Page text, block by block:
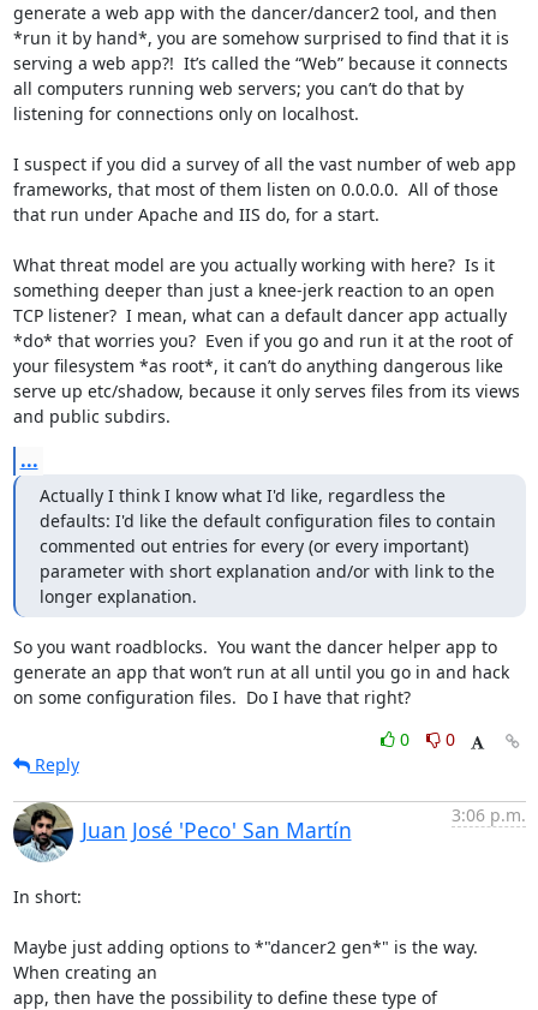
generate a web app with the dancer/dancer2 tool, and then
*run it by hand*, you are somehow surprised to find that it is
serving a web app?!  It’s called the “Web” because it connects
all computers running web servers; you can’t do that by
listening for connections only on localhost.
I suspect if you did a survey of all the vast number of web app
frameworks, that most of them listen on 0.0.0.0.  All of those
that run under Apache and IIS do, for a start.
What threat model are you actually working with here?  Is it
something deeper than just a knee-jerk reaction to an open
TCP listener?  I mean, what can a default dancer app actually
*do* that worries you?  Even if you go and run it at the root of
your filesystem *as root*, it can’t do anything dangerous like
serve up etc/shadow, because it only serves files from its views
and public subdirs.
...
Actually I think I know what I'd like, regardless the
defaults: I'd like the default configuration files to contain
commented out entries for every (or every important)
parameter with short explanation and/or with link to the
longer explanation.
So you want roadblocks.  You want the dancer helper app to
generate an app that won’t run at all until you go in and hack
on some configuration files.  Do I have that right?
0
0
Reply
Juan José 'Peco' San Martín
3:06 p.m.
In short:
Maybe just adding options to *"dancer2 gen*" is the way.
When creating an
app, then have the possibility to define these type of